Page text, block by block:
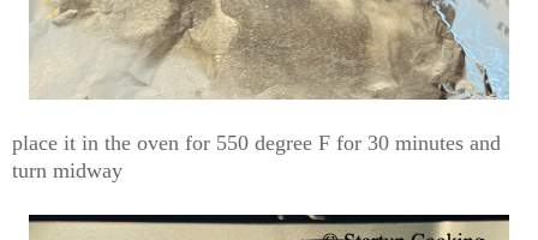
place it in the oven for 550 degree F for 30 minutes and
turn midway